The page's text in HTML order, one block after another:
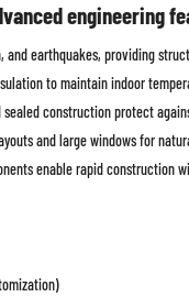
engineering
and earthquakes, providing
to maintain indoor
construction protect
and large windows for
enable rapid construction